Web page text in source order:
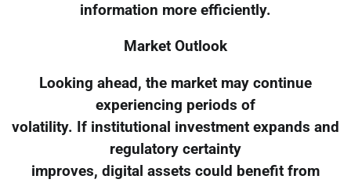
information more efficiently.
Market Outlook
Looking ahead, the market may continue
experiencing periods of
volatility. If institutional investment expands and
regulatory certainty
improves, digital assets could benefit from